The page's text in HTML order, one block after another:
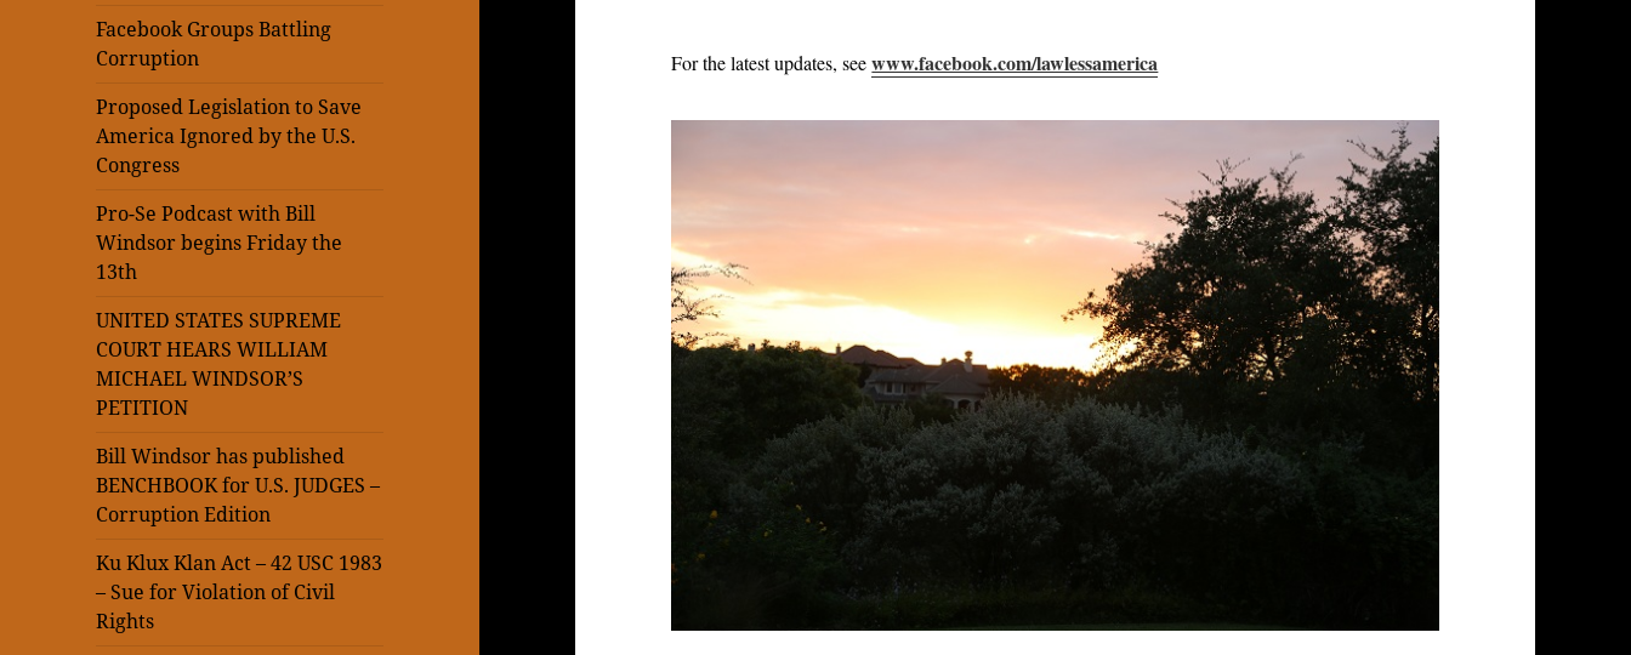
Facebook Groups Battling
Corruption
Proposed Legislation to Save
America Ignored by the U.S.
Congress
Pro-Se Podcast with Bill
Windsor begins Friday the
13th
UNITED STATES SUPREME
COURT HEARS WILLIAM
MICHAEL WINDSOR’S
PETITION
Bill Windsor has published
BENCHBOOK for U.S. JUDGES –
Corruption Edition
Ku Klux Klan Act – 42 USC 1983
– Sue for Violation of Civil
Rights
For the latest updates, seewww.facebook.com/lawlessamerica